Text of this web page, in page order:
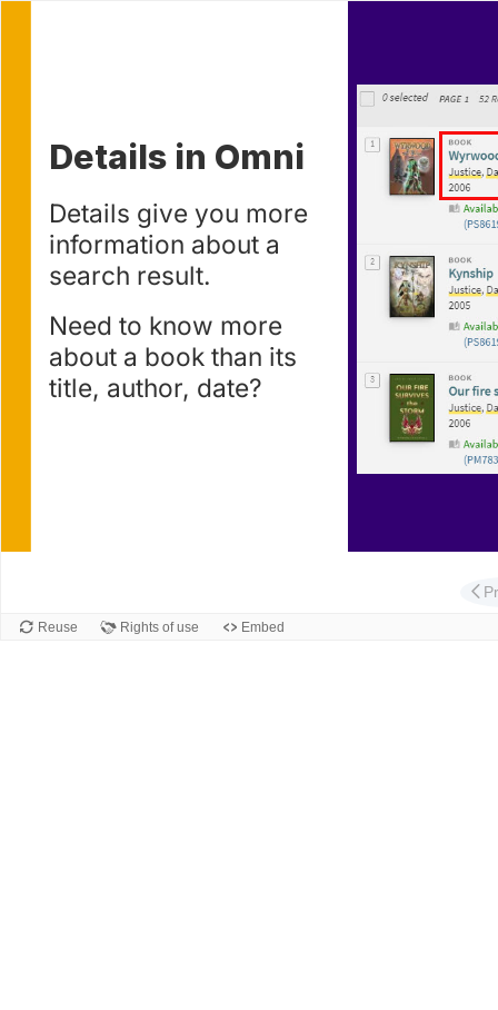
Details in Omni
Details give you more
information about a
search result.
Need to know more
about a book than its
title, author, date?
Reuse Rights of use Embed